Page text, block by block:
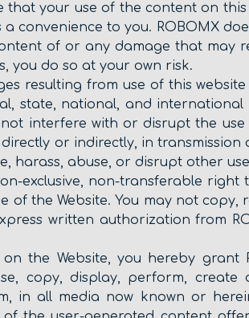
your use of the content on
convenience to you. ROBOMX
of or any damage that may
you do so at your own risk.
resulting from use of this
state, national, and
interfere with or disrupt the
or indirectly, in
harass, abuse, or disrupt other
exclusive, non-transferable
of the Website. You may not
written authorization from
the Website, you hereby grant
copy, display, perform,
in all media now known or